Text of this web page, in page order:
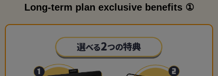
Long-term plan exclusive benefits ①